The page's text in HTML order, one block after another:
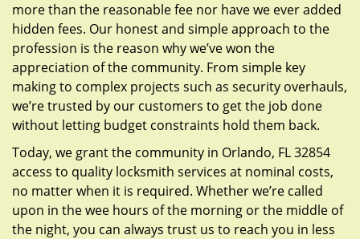
more than the reasonable fee nor have we ever added
hidden fees. Our honest and simple approach to the
profession is the reason why we’ve won the
appreciation of the community. From simple key
making to complex projects such as security overhauls,
we’re trusted by our customers to get the job done
without letting budget constraints hold them back.
Today, we grant the community in Orlando, FL 32854
access to quality locksmith services at nominal costs,
no matter when it is required. Whether we’re called
upon in the wee hours of the morning or the middle of
the night, you can always trust us to reach you in less